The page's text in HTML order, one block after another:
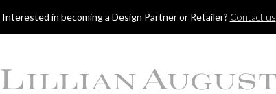
Interested in becoming a Design Partner or Retailer? Contact us